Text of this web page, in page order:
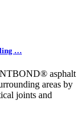
…
asphalt
areas by
joints and